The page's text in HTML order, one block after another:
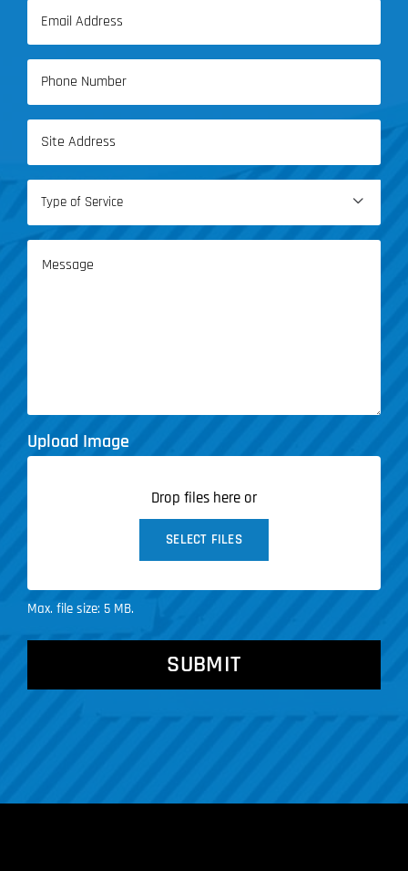
Name
Email
Phone
Address
Type
Service
(Required)

Message
Upload Image
Drop files here or
SELECT FILES
Max. file size: 5 MB.
CAPTCHA